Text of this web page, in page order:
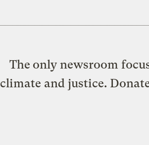
The only newsroom
climate and justice.